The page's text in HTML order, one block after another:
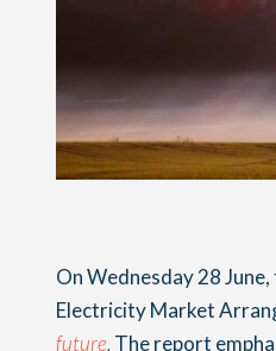
On Wednesday 28
Electricity Market
future. The report